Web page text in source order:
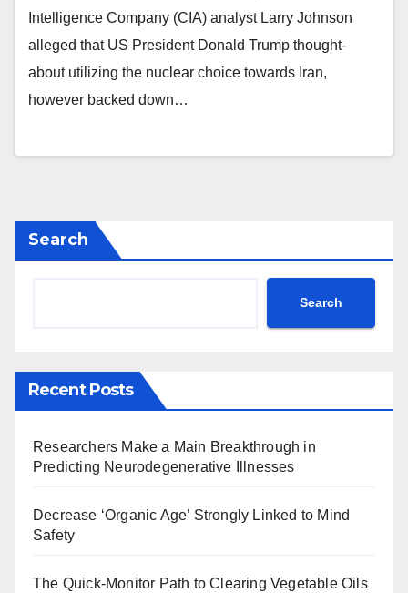
Intelligence Company (CIA) analyst Larry Johnson
alleged that US President Donald Trump thought-
about utilizing the nuclear choice towards Iran,
however backed down…
Search
Search
Recent Posts
Researchers Make a Main Breakthrough in
Predicting Neurodegenerative Illnesses
Decrease ‘Organic Age’ Strongly Linked to Mind
Safety
The Quick-Monitor Path to Clearing Vegetable Oils